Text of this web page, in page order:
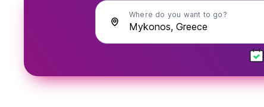
Where do you want to go?